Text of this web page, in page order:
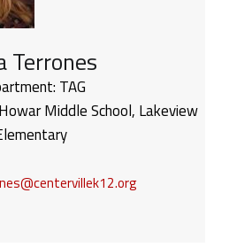
Terrones
TAG
Howar Middle School, Lakeview